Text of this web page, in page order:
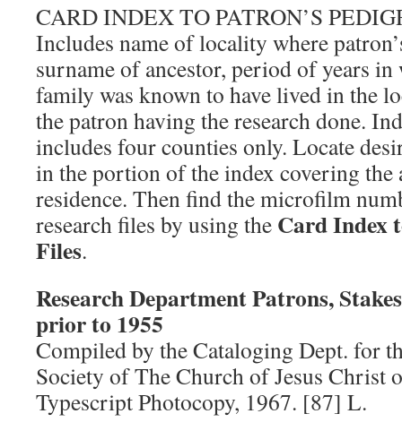
CARD INDEX TO PATRON’S
Includes name of locality where
surname of ancestor, period of years in
family was known to have lived in the
the patron having the research done.
includes four counties only. Locate
in the portion of the index covering the
residence. Then find the microfilm
research files by using the Card Index
Files.
Research Department Patrons,
prior to 1955
Compiled by the Cataloging Dept. for
Society of The Church of Jesus Christ
Typescript Photocopy, 1967. [87] L.